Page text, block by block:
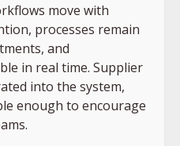
move with
processes remain
and
in real time. Supplier
into the system,
enough to encourage